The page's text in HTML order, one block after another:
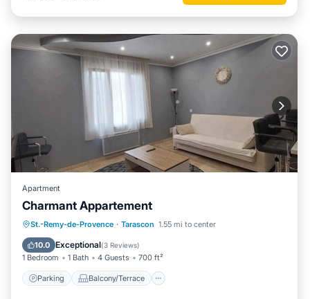
Apartment
Charmant Appartement
St.-Remy-de-Provence · Tarascon 1.55 mi to center
10.0 Exceptional(3 Reviews)
1 Bedroom 1 Bath 4 Guests 700 ft²
Parking Balcony/Terrace
Parking Balcony/Terrace
Kitchen
Air Conditioner